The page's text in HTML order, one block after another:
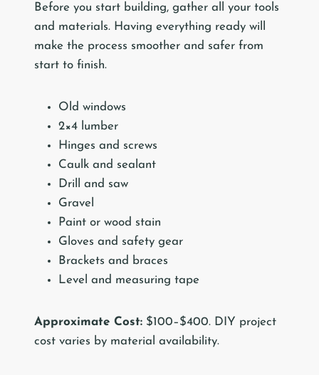
Before you start building, gather all your tools
and materials. Having everything ready will
make the process smoother and safer from
start to finish.
Old windows
2×4 lumber
Hinges and screws
Caulk and sealant
Drill and saw
Gravel
Paint or wood stain
Gloves and safety gear
Brackets and braces
Level and measuring tape
Approximate Cost: $100–$400. DIY project
cost varies by material availability.